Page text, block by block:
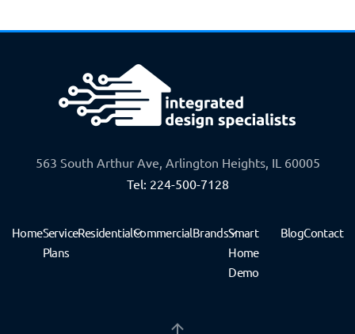
563 South Arthur Ave, Arlington Heights, IL 60005
Tel: 224-500-7128
HomeService
Plans
ResidentialCommercialBrandsSmart
Home
Demo
BlogContact